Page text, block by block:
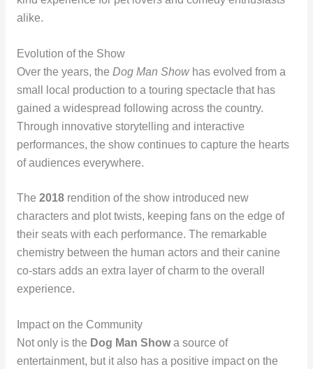
alike.
Evolution of the Show
Over the years, the Dog Man Showhas evolved from a
small local production to a touring spectacle that has
gained a widespread following across the country.
Through innovative storytelling and interactive
performances, the show continues to capture the hearts
of audiences everywhere.
The 2018rendition of the show introduced new
characters and plot twists, keeping fans on the edge of
their seats with each performance. The remarkable
chemistry between the human actors and their canine
co-stars adds an extra layer of charm to the overall
experience.
Impact on the Community
Not only is the Dog Man Showa source of
entertainment, but it also has a positive impact on the